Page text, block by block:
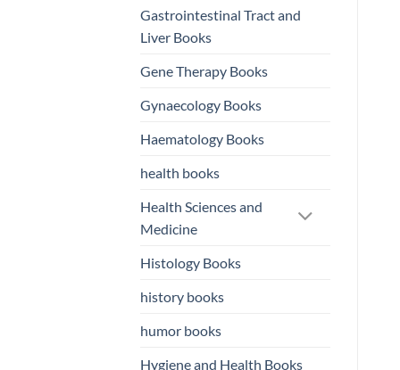
Gastrointestinal Tract and
Liver Books
Gene Therapy Books
Gynaecology Books
Haematology Books
health books
Health Sciences and
Medicine
Histology Books
history books
humor books
Hygiene and Health Books